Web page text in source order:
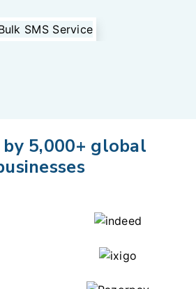
5,000+ global